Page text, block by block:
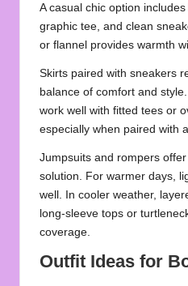
A casual chic option
graphic tee, and clean
or flannel provides warmth
Skirts paired with sneakers
balance of comfort and
work well with fitted tees or
especially when paired with
Jumpsuits and rompers
solution. For warmer days,
well. In cooler weather,
long-sleeve tops or
coverage.
Outfit Ideas for